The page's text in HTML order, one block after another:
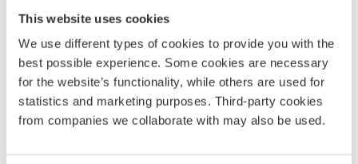
This website uses cookies
We use different types of cookies to provide you with the
best possible experience. Some cookies are necessary
for the website’s functionality, while others are used for
statistics and marketing purposes. Third-party cookies
from companies we collaborate with may also be used.
Telescopic leg 2.0 – 3.8 m (pair)
1865 kr
10324